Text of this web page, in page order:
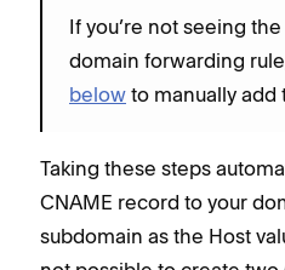
If you’re not seeing
domain forwarding
below to manually add
Taking these steps
CNAME record to your
subdomain as the Host